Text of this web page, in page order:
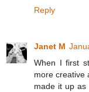
Reply
Janet M
When I first
more creative
made it up as